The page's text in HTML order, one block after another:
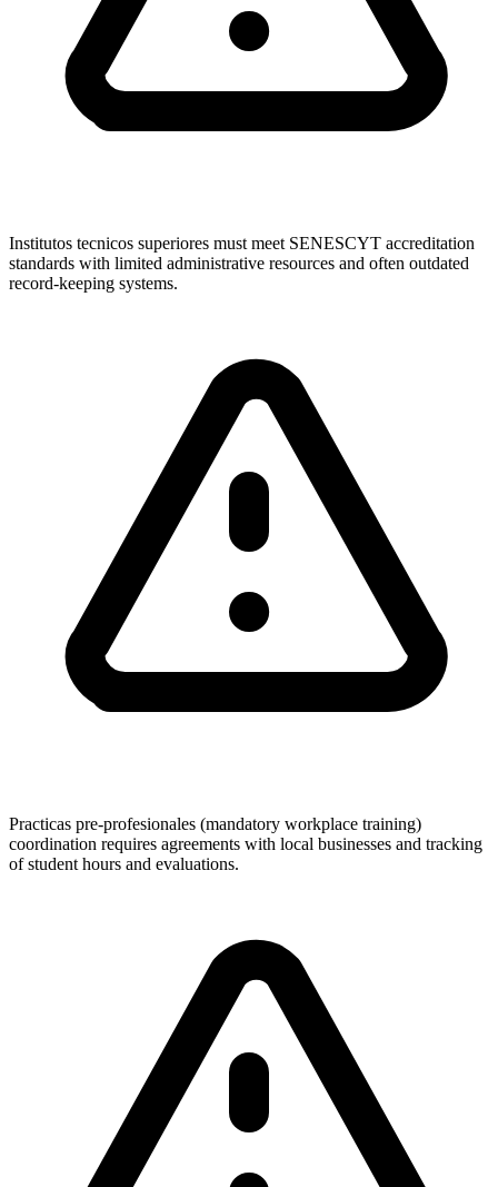
Institutos tecnicos superiores must meet SENESCYT accreditation
standards with limited administrative resources and often outdated
record-keeping systems.
Practicas pre-profesionales (mandatory workplace training)
coordination requires agreements with local businesses and tracking
of student hours and evaluations.